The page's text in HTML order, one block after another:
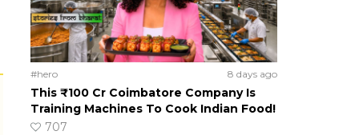
#hero 8 days ago
This ₹100 Cr Coimbatore Company Is
Training Machines To Cook Indian Food!
707